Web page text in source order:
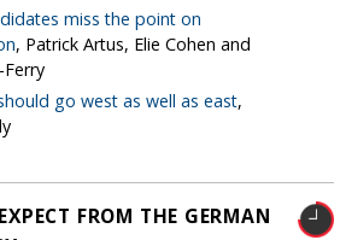
miss the point on
, Patrick Artus, Elie Cohen and
Ferry
go west as well as east,
FROM THE GERMAN